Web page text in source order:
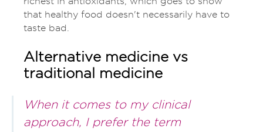
that healthy food doesn't necessarily have to
taste bad.
Alternative medicine vs
traditional medicine
When it comes to my clinical
approach, I prefer the term